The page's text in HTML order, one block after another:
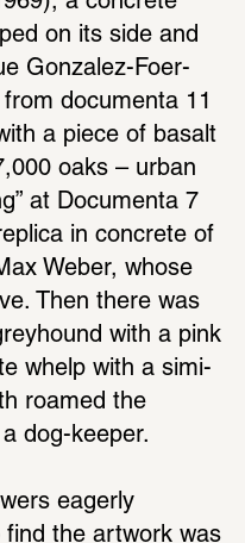
on its side and
Gonzalez-Foer­
from docu­menta 11
a piece of basalt
oaks – urban
at Docu­menta 7
in concrete of
Weber, whose
Then there was
with a pink
whelp with a simi­
roamed the
dog-keeper.
eagerly
the artwork was